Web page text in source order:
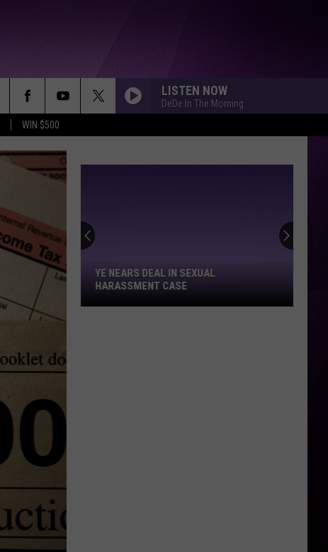
WIN $500
LISTEN NOW
DeDe In The Morning
Nears
Deal
Sexual
YE NEARS DEAL IN SEXUAL
HARASSMENT CASE